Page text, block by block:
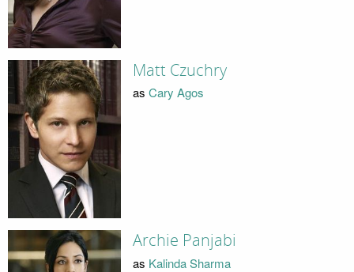
Matt Czuchry
as Cary Agos
Archie Panjabi
as Kalinda Sharma